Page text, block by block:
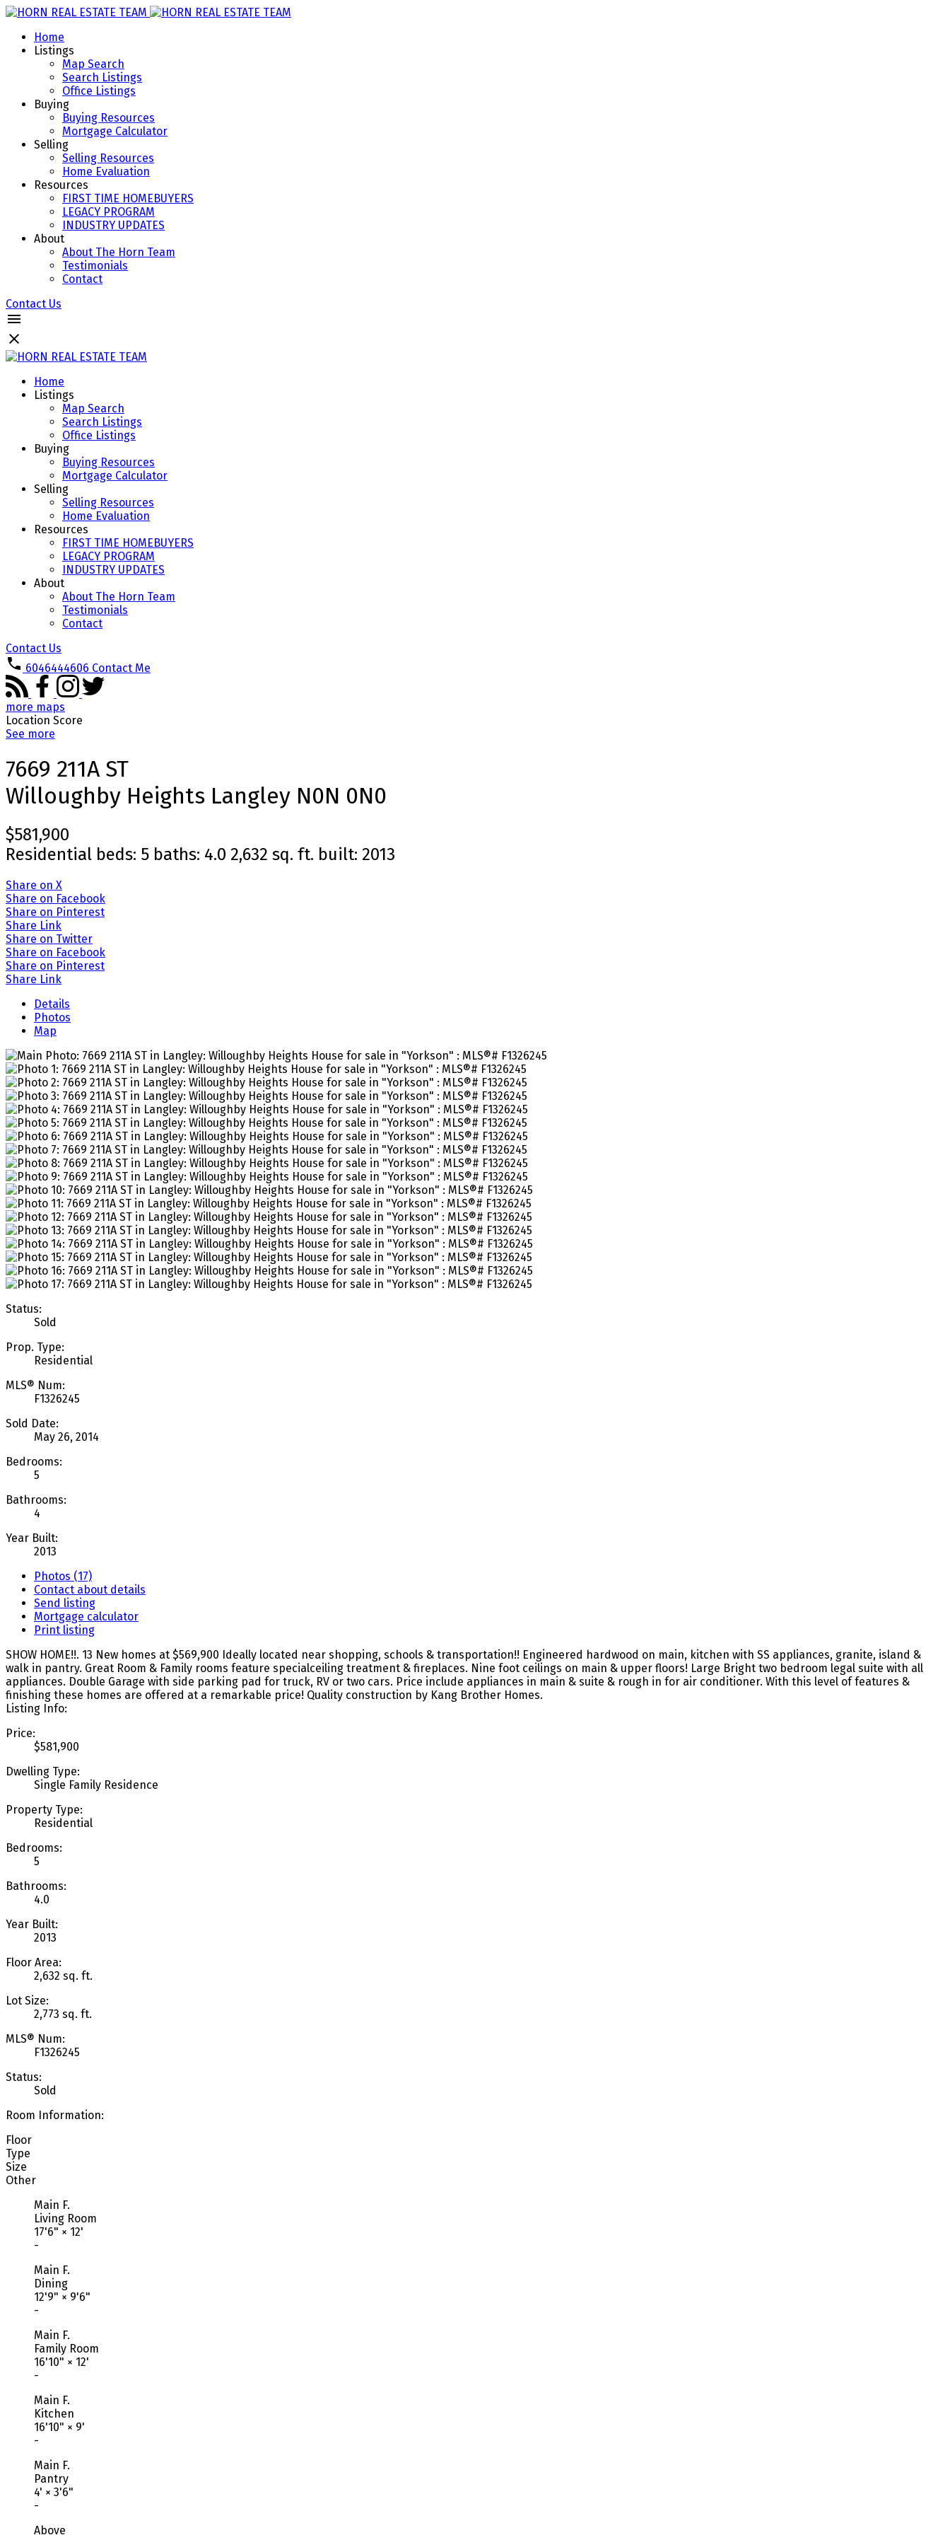
Home
Listings
Map Search
Search Listings
Office Listings
Buying
Buying Resources
Mortgage Calculator
Selling
Selling Resources
Home Evaluation
Resources
FIRST TIME HOMEBUYERS
LEGACY PROGRAM
INDUSTRY UPDATES
About
About The Horn Team
Testimonials
Contact
Contact Us
Home
Listings
Map Search
Search Listings
Office Listings
Buying
Buying Resources
Mortgage Calculator
Selling
Selling Resources
Home Evaluation
Resources
FIRST TIME HOMEBUYERS
LEGACY PROGRAM
INDUSTRY UPDATES
About
About The Horn Team
Testimonials
Contact
Contact Us
6046444606 Contact Me
more maps
Location Score
See more
7669 211A ST
Willoughby Heights Langley N0N 0N0
$581,900
Residential beds: 5 baths: 4.0 2,632 sq. ft. built: 2013
Share on X
Share on Facebook
Share on Pinterest
Share Link
Share on Twitter
Share on Facebook
Share on Pinterest
Share Link
Details
Photos
Map
Status:
Sold
Prop. Type:
Residential
MLS® Num:
F1326245
Sold Date:
May 26, 2014
Bedrooms:
5
Bathrooms:
4
Year Built:
2013
Photos (17)
Contact about details
Send listing
Mortgage calculator
Print listing
SHOW HOME!!. 13 New homes at $569,900 Ideally located near shopping, schools & transportation!! Engineered hardwood on main, kitchen with SS appliances, granite, island &
walk in pantry. Great Room & Family rooms feature specialceiling treatment & fireplaces. Nine foot ceilings on main & upper floors! Large Bright two bedroom legal suite with all
appliances. Double Garage with side parking pad for truck, RV or two cars. Price include appliances in main & suite & rough in for air conditioner. With this level of features &
finishing these homes are offered at a remarkable price! Quality construction by Kang Brother Homes.
Listing Info:
Price:
$581,900
Dwelling Type:
Single Family Residence
Property Type:
Residential
Bedrooms:
5
Bathrooms:
4.0
Year Built:
2013
Floor Area:
2,632 sq. ft.
Lot Size:
2,773 sq. ft.
MLS® Num:
F1326245
Status:
Sold
Room Information:
Floor
Type
Size
Other
Main F.
Living Room
17'6" × 12'
-
Main F.
Dining
12'9" × 9'6"
-
Main F.
Family Room
16'10" × 12'
-
Main F.
Kitchen
16'10" × 9'
-
Main F.
Pantry
4' × 3'6"
-
Above